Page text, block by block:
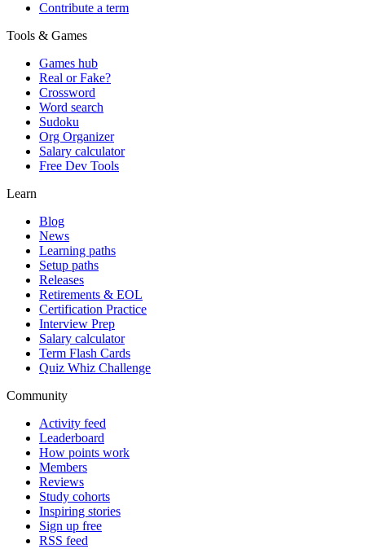
Contribute a term
Tools & Games
Games hub
Real or Fake?
Crossword
Word search
Sudoku
Org Organizer
Salary calculator
Free Dev Tools
Learn
Blog
News
Learning paths
Setup paths
Releases
Retirements & EOL
Certification Practice
Interview Prep
Salary calculator
Term Flash Cards
Quiz Whiz Challenge
Community
Activity feed
Leaderboard
How points work
Members
Reviews
Study cohorts
Inspiring stories
Sign up free
RSS feed